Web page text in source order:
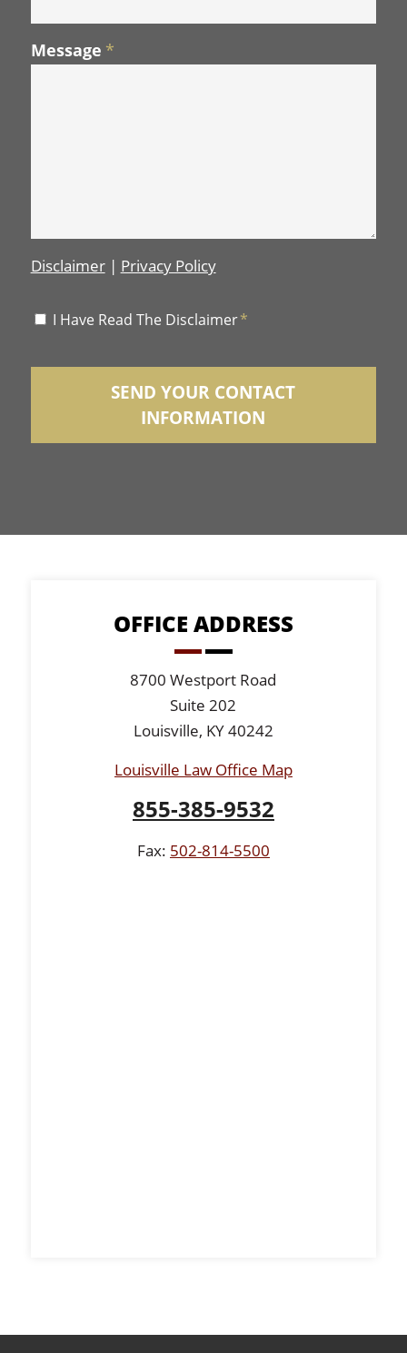
Message *
Disclaimer| Privacy Policy
Disclaimer
I Have Read The Disclaimer*
OFFICE ADDRESS
8700 Westport Road
Suite 202
Louisville, KY 40242
Louisville Law Office Map
855-385-9532
Fax: 502-814-5500